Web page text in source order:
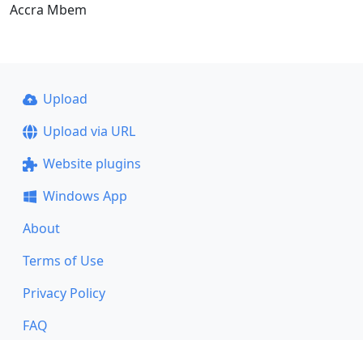
Accra Mbem
Upload
Upload via URL
Website plugins
Windows App
About
Terms of Use
Privacy Policy
FAQ